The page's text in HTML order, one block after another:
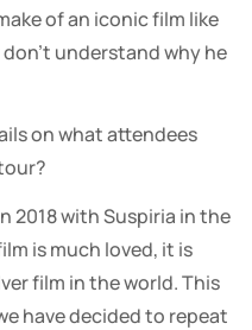
of an iconic film like
understand why he
on what attendees
2018 with Suspiria in the
is much loved, it is
film in the world. This
have decided to repeat